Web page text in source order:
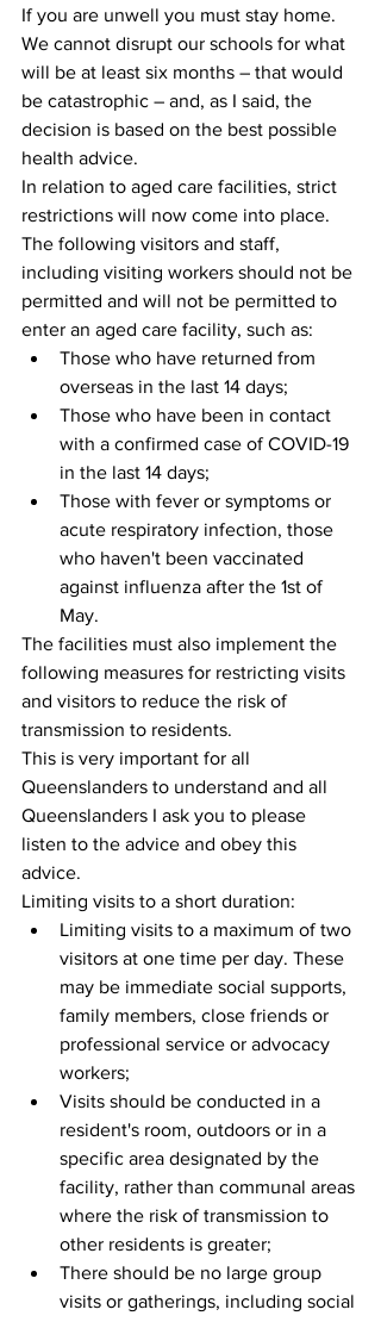
If you are unwell you must stay home.
We cannot disrupt our schools for what
will be at least six months – that would
be catastrophic – and, as I said, the
decision is based on the best possible
health advice.
In relation to aged care facilities, strict
restrictions will now come into place.
The following visitors and staff,
including visiting workers should not be
permitted and will not be permitted to
enter an aged care facility, such as:
Those who have returned from
overseas in the last 14 days;
Those who have been in contact
with a confirmed case of COVID-19
in the last 14 days;
Those with fever or symptoms or
acute respiratory infection, those
who haven't been vaccinated
against influenza after the 1st of
May.
The facilities must also implement the
following measures for restricting visits
and visitors to reduce the risk of
transmission to residents.
This is very important for all
Queenslanders to understand and all
Queenslanders I ask you to please
listen to the advice and obey this
advice.
Limiting visits to a short duration:
Limiting visits to a maximum of two
visitors at one time per day. These
may be immediate social supports,
family members, close friends or
professional service or advocacy
workers;
Visits should be conducted in a
resident's room, outdoors or in a
specific area designated by the
facility, rather than communal areas
where the risk of transmission to
other residents is greater;
There should be no large group
visits or gatherings, including social